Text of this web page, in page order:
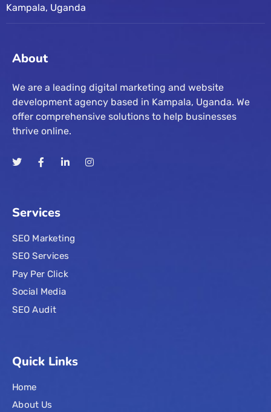
Kampala, Uganda
About
We are a leading digital marketing and website
development agency based in Kampala, Uganda. We
offer comprehensive solutions to help businesses
thrive online.
Services
SEO Marketing
SEO Services
Pay Per Click
Social Media
SEO Audit
Quick Links
Home
About Us